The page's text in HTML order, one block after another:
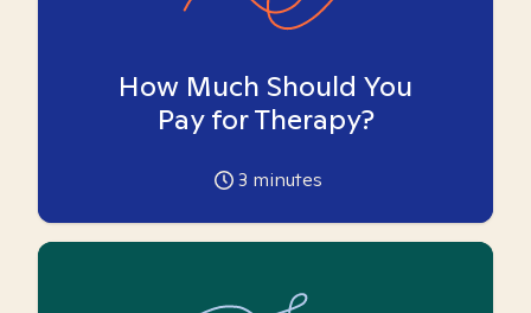
How Much Should You
Pay for Therapy?
3 minutes